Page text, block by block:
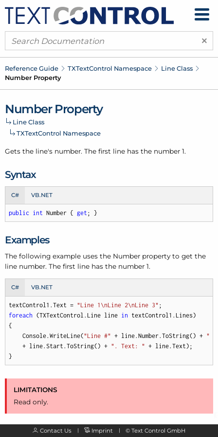
×
Reference Guide TXTextControl Namespace
Line Class
Number Property
Number Property
Line Class
TXTextControl Namespace
Gets the line's number. The first line has the number 1.
Syntax
C# VB.NET
public int Number { get ; }
Examples
The following example uses the Number property to get the
line number. The first line has the number 1.
C# VB.NET
textControl1.Text = "Line 1\nLine 2\nLine 3"
foreach (TXTextControl.Line line in textControl1.Lines)
{
    Console.WriteLine(
"Line #" + line.Number.ToString() + "
    + line.Start.ToString() +
". Text: " + line.Text);
}
LIMITATIONS
Read only.
Contact Us Imprint © Text Control GmbH